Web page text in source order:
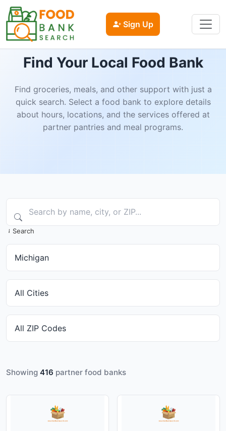
Sign Up
Find Your Local Food Bank
Find groceries, meals, and other support with just a
quick search. Select a food bank to explore details
about hours, locations, and the services offered at
partner pantries and meal programs.
Search
Showing 416 partner food banks